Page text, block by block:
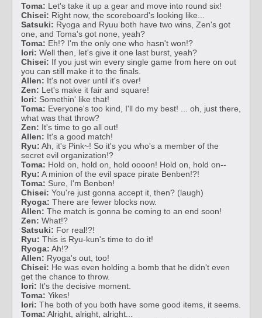
Toma: Let's take it up a gear and move into round six!
Chisei: Right now, the scoreboard's looking like...
Satsuki: Ryoga and Ryuu both have two wins, Zen's got
one, and Toma's got none, yeah?
Toma: Eh!? I'm the only one who hasn't won!?
Iori: Well then, let's give it one last burst, yeah?
Chisei: If you just win every single game from here on out
you can still make it to the finals.
Allen: It's not over until it's over!
Zen: Let's make it fair and square!
Iori: Somethin' like that!
Toma: Everyone's too kind, I'll do my best! ... oh, just there,
what was that throw?
Zen: It's time to go all out!
Allen: It's a good match!
Ryu: Ah, it's Pink~! So it's you who's a member of the
secret evil organization!?
Toma: Hold on, hold on, hold oooon! Hold on, hold on--
Ryu: A minion of the evil space pirate Benben!?!
Toma: Sure, I'm Benben!
Chisei: You're just gonna accept it, then? (laugh)
Ryoga: There are fewer blocks now.
Allen: The match is gonna be coming to an end soon!
Zen: What!?
Satsuki: For real!?!
Ryu: This is Ryu-kun's time to do it!
Ryoga: Ah!?
Allen: Ryoga's out, too!
Chisei: He was even holding a bomb that he didn't even
get the chance to throw.
Iori: It's the decisive moment.
Toma: Yikes!
Iori: The both of you both have some good items, it seems.
Toma: Alright, alright, alright...